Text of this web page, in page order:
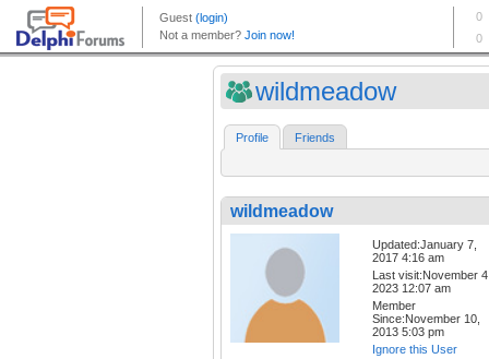
wildmeadow
Profile Friends
wildmeadow
Updated:January 7,
2017 4:16 am
Last visit:November
2023 12:07 am
Member
Since:November 10,
2013 5:03 pm
Ignore this User